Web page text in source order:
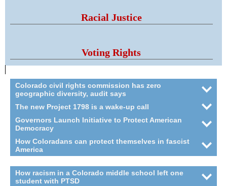
Racial Justice
Voting Rights
Colorado civil rights commission has zero
geographic diversity, audit says
The new Project 1798 is a wake-up call
Governors Launch Initiative to Protect American
Democracy
How Coloradans can protect themselves in fascist
America
How racism in a Colorado middle school left one
student with PTSD